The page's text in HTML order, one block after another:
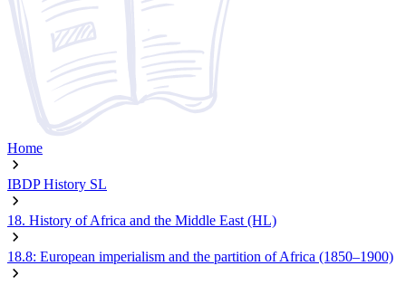
Home
IBDP History SL
18. History of Africa and the Middle East (HL)
18.8: European imperialism and the partition of Africa (1850–1900)